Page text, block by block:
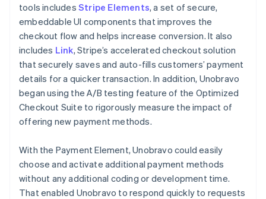
tools includes Stripe Elements, a set of secure,
embeddable UI components that improves the
checkout flow and helps increase conversion. It also
includes Link, Stripe’s accelerated checkout solution
that securely saves and auto-fills customers’ payment
details for a quicker transaction. In addition, Unobravo
began using the A/B testing feature of the Optimized
Checkout Suite to rigorously measure the impact of
offering new payment methods.
With the Payment Element, Unobravo could easily
choose and activate additional payment methods
without any additional coding or development time.
That enabled Unobravo to respond quickly to requests